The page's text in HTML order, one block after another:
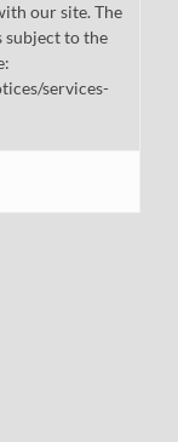
our site. The
subject to the
services-